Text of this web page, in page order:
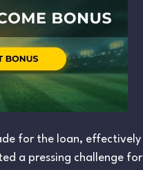
for the loan,
a pressing challenge